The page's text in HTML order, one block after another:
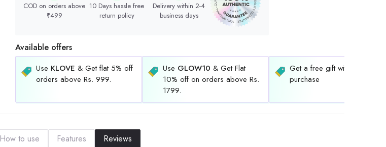
COD on orders above
₹499
10 Days hassle free
return policy
Delivery within 2-4
business days
Available offers
Use KLOVE & Get flat 5% off
orders above Rs. 999.
Use GLOW10 & Get Flat
10% off on orders above Rs.
1799.
Get a free gift with every
purchase
How to use Features Reviews